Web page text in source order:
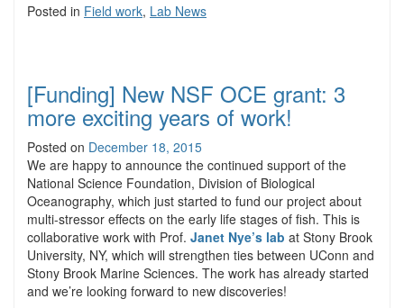
Posted in Field work, Lab News
[Funding] New NSF OCE grant: 3
more exciting years of work!
Posted on December 18, 2015
We are happy to announce the continued support of the
National Science Foundation, Division of Biological
Oceanography, which just started to fund our project about
multi-stressor effects on the early life stages of fish. This is
collaborative work with Prof. Janet Nye’s lab at Stony Brook
University, NY, which will strengthen ties between UConn and
Stony Brook Marine Sciences. The work has already started
and we’re looking forward to new discoveries!